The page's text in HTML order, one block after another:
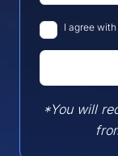
I agree
*You will